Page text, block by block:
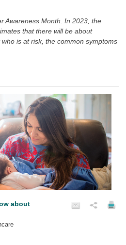
Awareness Month. In 2023, the
that there will be about
is at risk, the common symptoms
about